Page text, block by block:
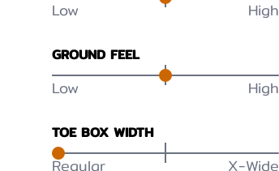
Low High
GROUND FEEL
Low High
TOE BOX WIDTH
Regular X-Wide